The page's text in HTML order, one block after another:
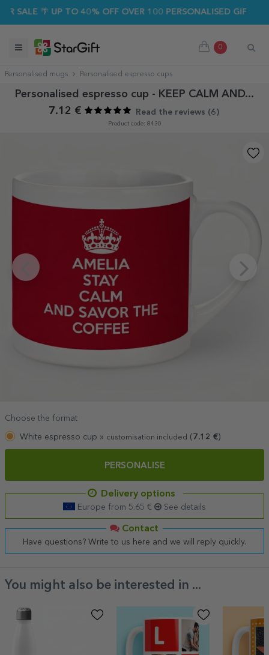
SALE 🌴 UP TO 40% OFF OVER 100 PERSONALISED GIFTS ☀️
0
Personalised mugs Personalised espresso cups
Personalised espresso cup - KEEP CALM AND...
7.12 €
Read the reviews (6 )
Product code: 8430
Choose the format
White espresso cup » customisation included ( 7.12 €)
PERSONALISE
Delivery options
Europe from 5.65 € See details
Contact
Have questions? Write to us here and we will reply quickly.
You might also be interested in ...